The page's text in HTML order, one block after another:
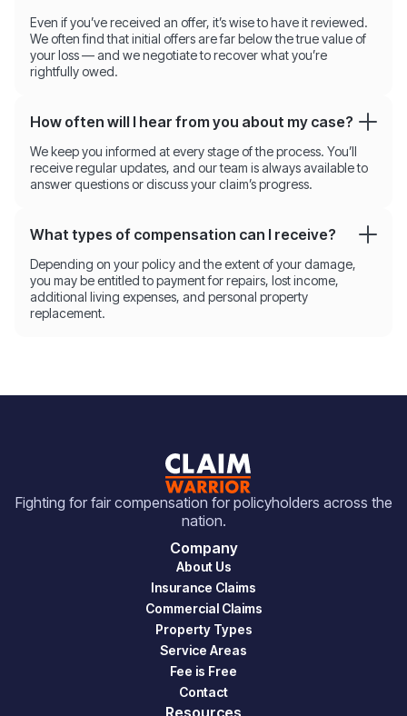
Even if you’ve received an offer, it’s wise to have it reviewed.
We often find that initial offers are far below the true value of
your loss — and we negotiate to recover what you’re
rightfully owed.
How often will I hear from you about my case?
We keep you informed at every stage of the process. You’ll
receive regular updates, and our team is always available to
answer questions or discuss your claim’s progress.
What types of compensation can I receive?
Depending on your policy and the extent of your damage,
you may be entitled to payment for repairs, lost income,
additional living expenses, and personal property
replacement.
Fighting for fair compensation for policyholders across the
nation.
Company
About Us
Insurance Claims
Commercial Claims
Property Types
Service Areas
Fee is Free
Contact
Resources